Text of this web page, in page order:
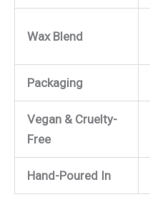
Wax Blend
Packaging
Vegan & Cruelty-
Free
Hand-Poured In